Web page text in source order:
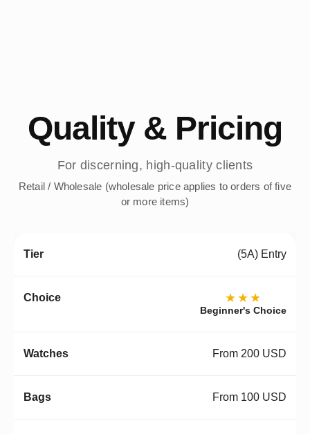
Quality & Pricing
For discerning, high-quality clients
Retail / Wholesale (wholesale price applies to orders of five
or more items)
(5A) Entry
★★★
Beginner's Choice
From 200 USD
From 100 USD